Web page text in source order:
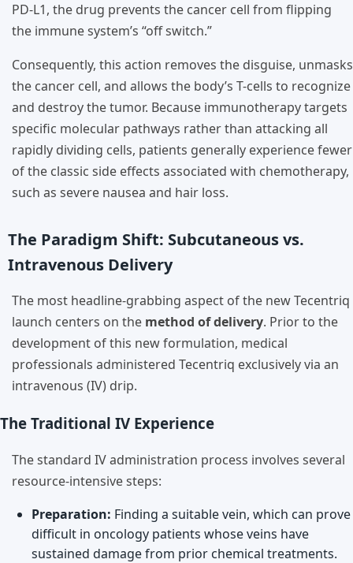
PD-L1, the drug prevents the cancer cell from flipping
the immune system’s “off switch.”
Consequently, this action removes the disguise, unmasks
the cancer cell, and allows the body’s T-cells to recognize
and destroy the tumor. Because immunotherapy targets
specific molecular pathways rather than attacking all
rapidly dividing cells, patients generally experience fewer
of the classic side effects associated with chemotherapy,
such as severe nausea and hair loss.
The Paradigm Shift: Subcutaneous vs.
Intravenous Delivery
The most headline-grabbing aspect of the new Tecentriq
launch centers on the method of delivery. Prior to the
development of this new formulation, medical
professionals administered Tecentriq exclusively via an
intravenous (IV) drip.
The Traditional IV Experience
The standard IV administration process involves several
resource-intensive steps:
Preparation: Finding a suitable vein, which can prove
difficult in oncology patients whose veins have
sustained damage from prior chemical treatments.